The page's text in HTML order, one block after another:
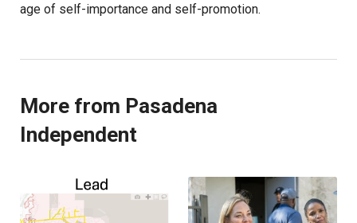
age of self-importance and self-promotion.
More from Pasadena
Independent